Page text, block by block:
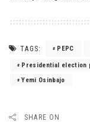
TAGS: PEPC
Presidential election
Yemi Osinbajo
SHARE ON